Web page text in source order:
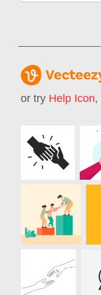
or try Help Icon,